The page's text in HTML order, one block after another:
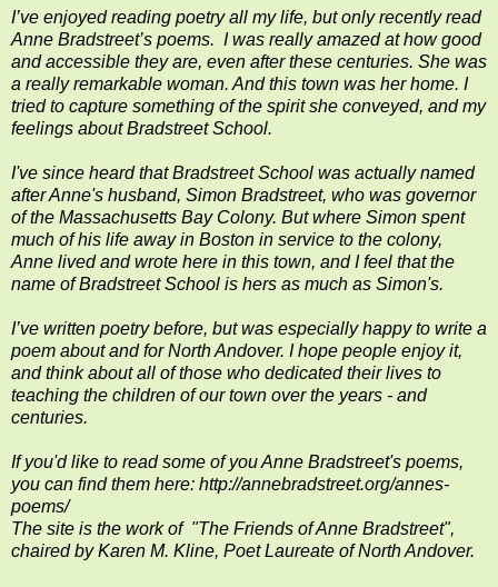
I’ve enjoyed reading poetry all my life, but only recently read
Anne Bradstreet’s poems. I was really amazed at how good
and accessible they are, even after these centuries. She was
a really remarkable woman. And this town was her home. I
tried to capture something of the spirit she conveyed, and my
feelings about Bradstreet School.
I've since heard that Bradstreet School was actually named
after Anne's husband, Simon Bradstreet, who was governor
of the Massachusetts Bay Colony. But where Simon spent
much of his life away in Boston in service to the colony,
Anne lived and wrote here in this town, and I feel that the
name of Bradstreet School is hers as much as Simon's.
I’ve written poetry before, but was especially happy to write a
poem about and for North Andover. I hope people enjoy it,
and think about all of those who dedicated their lives to
teaching the children of our town over the years - and
centuries.
If you'd like to read some of you Anne Bradstreet's poems,
you can find them here: http://annebradstreet.org/annes-
poems/
The site is the work of "The Friends of Anne Bradstreet",
chaired byKaren M. Kline, Poet Laureate ofNorth Andover.